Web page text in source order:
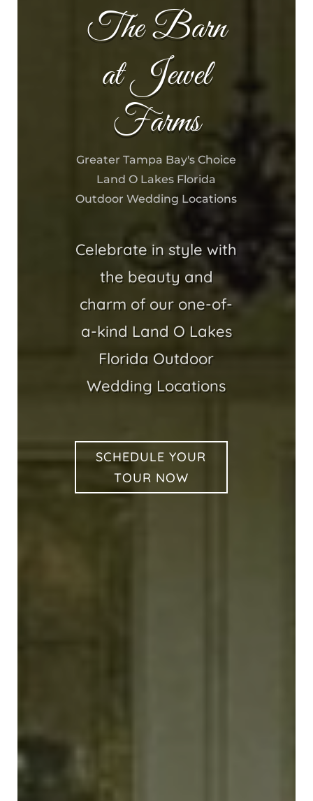
The Barn
at Jewel
Farms
Greater Tampa Bay's Choice
Land O Lakes Florida
Outdoor Wedding Locations
Celebrate in style with
the beauty and
charm of our one-of-
a-kind Land O Lakes
Florida Outdoor
Wedding Locations
SCHEDULE YOUR
TOUR NOW